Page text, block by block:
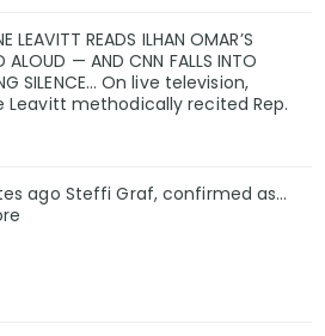
LEAVITT READS ILHAN OMAR’S
ALOUD — AND CNN FALLS INTO
SILENCE… On live television,
Leavitt methodically recited Rep.
ago Steffi Graf, confirmed as…